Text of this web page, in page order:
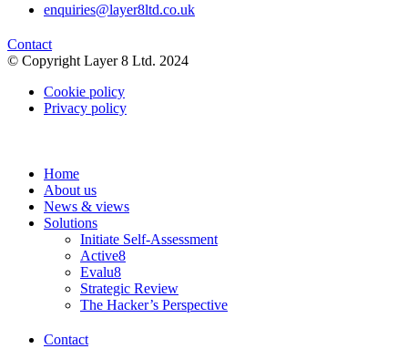
enquiries@layer8ltd.co.uk
Contact
© Copyright Layer 8 Ltd. 2024
Cookie policy
Privacy policy
Home
About us
News & views
Solutions
Initiate Self-Assessment
Active8
Evalu8
Strategic Review
The Hacker’s Perspective
Contact